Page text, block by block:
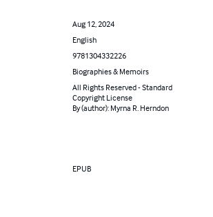
Aug 12, 2024
English
9781304332226
Biographies & Memoirs
All Rights Reserved - Standard
Copyright License
By (author): Myrna R. Herndon
EPUB